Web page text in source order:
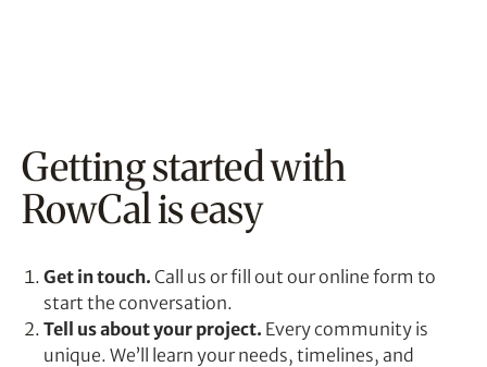
Getting started with
RowCal is easy
Get in touch. Call us or fill out our online form to
start the conversation.
Tell us about your project. Every community is
unique. We’ll learn your needs, timelines, and